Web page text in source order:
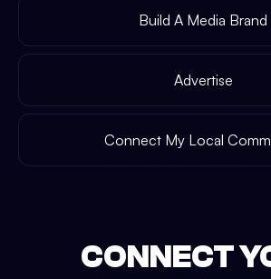
Build A Media Brand
Advertise
Connect My Local
CONNECT